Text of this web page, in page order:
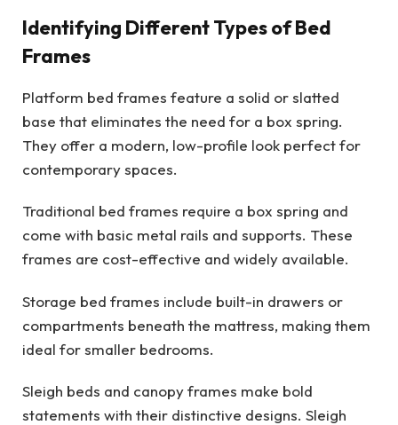
Identifying Different Types of Bed
Frames
Platform bed frames feature a solid or slatted
base that eliminates the need for a box spring.
They offer a modern, low-profile look perfect for
contemporary spaces.
Traditional bed frames require a box spring and
come with basic metal rails and supports. These
frames are cost-effective and widely available.
Storage bed frames include built-in drawers or
compartments beneath the mattress, making them
ideal for smaller bedrooms.
Sleigh beds and canopy frames make bold
statements with their distinctive designs. Sleigh